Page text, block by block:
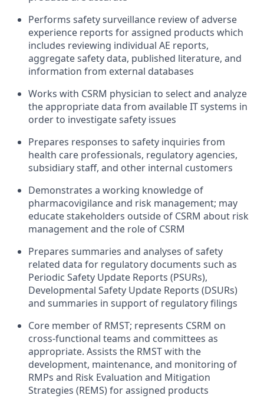
Performs safety surveillance review of adverse
experience reports for assigned products which
includes reviewing individual AE reports,
aggregate safety data, published literature, and
information from external databases
Works with CSRM physician to select and analyze
the appropriate data from available IT systems in
order to investigate safety issues
Prepares responses to safety inquiries from
health care professionals, regulatory agencies,
subsidiary staff, and other internal customers
Demonstrates a working knowledge of
pharmacovigilance and risk management; may
educate stakeholders outside of CSRM about risk
management and the role of CSRM
Prepares summaries and analyses of safety
related data for regulatory documents such as
Periodic Safety Update Reports (PSURs),
Developmental Safety Update Reports (DSURs)
and summaries in support of regulatory filings
Core member of RMST; represents CSRM on
cross-functional teams and committees as
appropriate. Assists the RMST with the
development, maintenance, and monitoring of
RMPs and Risk Evaluation and Mitigation
Strategies (REMS) for assigned products